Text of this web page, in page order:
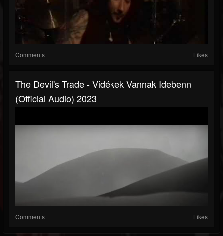
Comments Likes
The Devil's Trade - Vidékek Vannak Idebenn
(official Audio) 2023
Comments Likes